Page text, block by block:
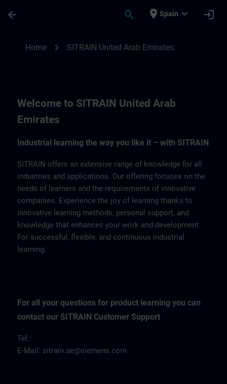
arrow_back search place Spain expand_more login
Home chevron_right SITRAIN United Arab Emirates
Welcome to SITRAIN United Arab
Emirates
Industrial learning the way you like it – with SITRAIN
SITRAIN offers an extensive range of knowledge for all
industries and applications. Our offering focuses on the
needs of learners and the requirements of innovative
companies. Experience the joy of learning thanks to
innovative learning methods, personal support, and
knowledge that enhances your work and development.
For successful, flexible, and continuous industrial
learning.
For all your questions for product learning you can
contact our SITRAIN Customer Support
Tel.:
E-Mail: sitrain.ae@siemens.com